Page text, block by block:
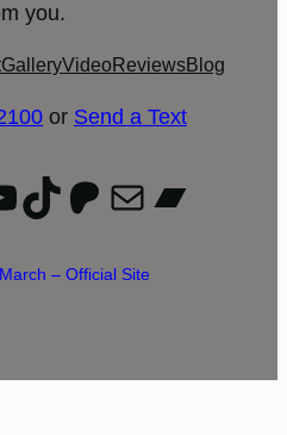
you.
GalleryVideoReviewsBlog
or Send a Text
TikTok
Patreon
Mail
– Official Site